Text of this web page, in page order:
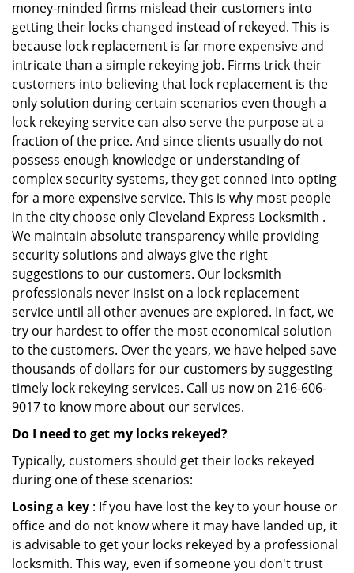
money-minded firms mislead their customers into
getting their locks changed instead of rekeyed. This is
because lock replacement is far more expensive and
intricate than a simple rekeying job. Firms trick their
customers into believing that lock replacement is the
only solution during certain scenarios even though a
lock rekeying service can also serve the purpose at a
fraction of the price. And since clients usually do not
possess enough knowledge or understanding of
complex security systems, they get conned into opting
for a more expensive service. This is why most people
in the city choose only Cleveland Express Locksmith .
We maintain absolute transparency while providing
security solutions and always give the right
suggestions to our customers. Our locksmith
professionals never insist on a lock replacement
service until all other avenues are explored. In fact, we
try our hardest to offer the most economical solution
to the customers. Over the years, we have helped save
thousands of dollars for our customers by suggesting
timely lock rekeying services. Call us now on 216-606-
9017 to know more about our services.
Do I need to get my locks rekeyed?
Typically, customers should get their locks rekeyed
during one of these scenarios:
Losing a key : If you have lost the key to your house or
office and do not know where it may have landed up, it
is advisable to get your locks rekeyed by a professional
locksmith. This way, even if someone you don't trust